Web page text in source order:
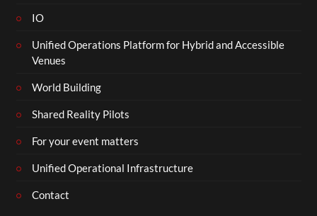
IO
Unified Operations Platform for Hybrid and Accessible
Venues
World Building
Shared Reality Pilots
For your event matters
Unified Operational Infrastructure
Contact